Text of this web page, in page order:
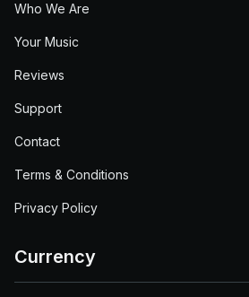
Who We Are
Your Music
Reviews
Support
Contact
Terms & Conditions
Privacy Policy
Currency